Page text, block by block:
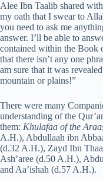
Alee Ibn Taalib shared
my oath that I swear to
you need to ask me
answer. I’ll be able to
contained within the Book
that there isn’t any one
am sure that it was
mountain or plains!”
There were many
understanding of the
them: Khulafaa of the
A.H.), Abdullaah ibn
(d.32 A.H.), Zayd Ibn
Ash’aree (d.50 A.H.),
and Aa’ishah (d.57 A.H.).